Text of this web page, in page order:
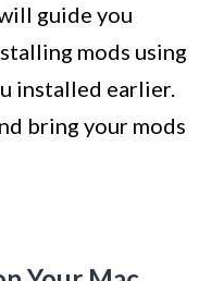
guide you
mods using
installed earlier.
bring your mods